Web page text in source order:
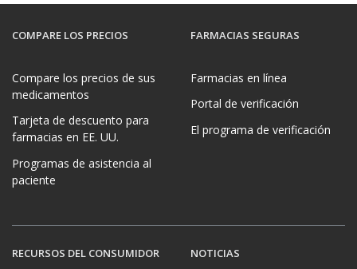
COMPARE LOS PRECIOS
Compare los precios de sus
medicamentos
Tarjeta de descuento para
farmacias en EE. UU.
Programas de asistencia al
paciente
FARMACIAS SEGURAS
Farmacias en línea
Portal de verificación
El programa de verificación
RECURSOS DEL CONSUMIDOR NOTICIAS